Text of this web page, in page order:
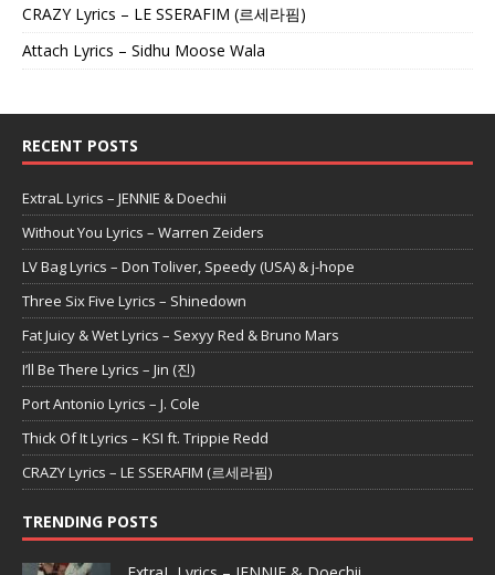
CRAZY Lyrics – LE SSERAFIM (르세라핌)
Attach Lyrics – Sidhu Moose Wala
RECENT POSTS
ExtraL Lyrics – JENNIE & Doechii
Without You Lyrics – Warren Zeiders
LV Bag Lyrics – Don Toliver, Speedy (USA) & j-hope
Three Six Five Lyrics – Shinedown
Fat Juicy & Wet Lyrics – Sexyy Red & Bruno Mars
I’ll Be There Lyrics – Jin (진)
Port Antonio Lyrics – J. Cole
Thick Of It Lyrics – KSI ft. Trippie Redd
CRAZY Lyrics – LE SSERAFIM (르세라핌)
TRENDING POSTS